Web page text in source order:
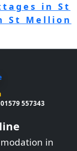
in St
St Mellion
01579 557343
in